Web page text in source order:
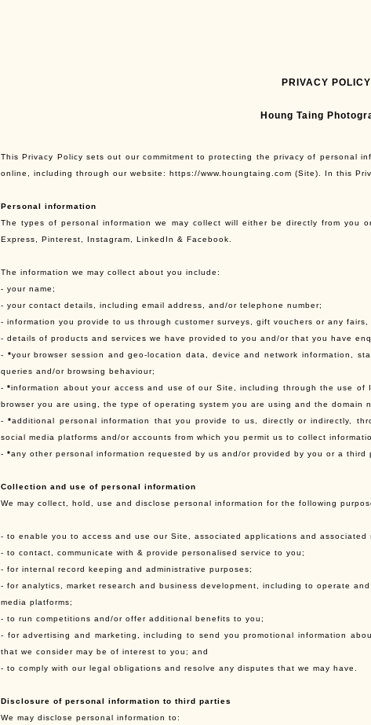
PRIVACY POLICY
Houng Taing
This Privacy Policy sets out our commitment to protecting the privacy of personal
online, including through our website: https://www.houngtaing.com (Site). In this
Personal information
The types of personal information we may collect will either be directly from you
Express, Pinterest, Instagram, LinkedIn & Facebook.
The information we may collect about you include:
- your name;
- your contact details, including email address, and/or telephone number;
- information you provide to us through customer surveys, gift vouchers or any
- details of products and services we have provided to you and/or that you have
- *your browser session and geo-location data, device and network information,
queries and/or browsing behaviour;
-*information about your access and use of our Site, including through the use
browser you are using, the type of operating system you are using and the domain
-*additional personal information that you provide to us, directly or indirectly,
social media platforms and/or accounts from which you permit us to collect
- *any other personal information requested by us and/or provided by you or a third
Collection and use of personal information
We may collect, hold, use and disclose personal information for the following
- to enable you to access and use our Site, associated applications and associated
- to contact, communicate with & provide personalised service to you;
- for internal record keeping and administrative purposes;
- for analytics, market research and business development, including to operate
media platforms;
- to run competitions and/or offer additional benefits to you;
- for advertising and marketing, including to send you promotional information
that we consider may be of interest to you; and
- to comply with our legal obligations and resolve any disputes that we may have.
Disclosure of personal information to third parties
We may disclose personal information to: